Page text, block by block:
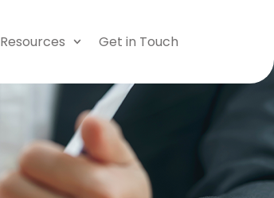
Resources Get in Touch